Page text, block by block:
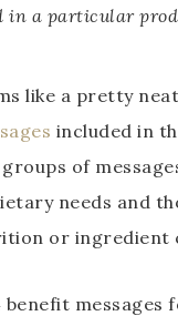
in a particular
like a pretty
included in
of
needs and
or ingredient
benefit messages